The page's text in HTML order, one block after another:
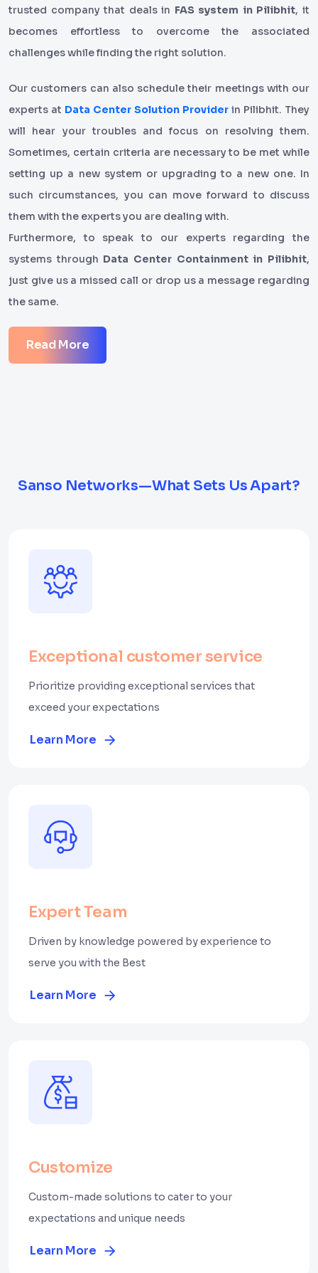
trusted company that deals in FAS system in Pilibhit, it
becomes effortless to overcome the associated
challenges while finding the right solution.
Our customers can also schedule their meetings with our
experts at Data Center Solution Provider in Pilibhit. They
will hear your troubles and focus on resolving them.
Sometimes, certain criteria are necessary to be met while
setting up a new system or upgrading to a new one. In
such circumstances, you can move forward to discuss
them with the experts you are dealing with.
Furthermore, to speak to our experts regarding the
systems through Data Center Containment in Pilibhit,
just give us a missed call or drop us a message regarding
the same.
Read More
Sanso Networks—What Sets Us Apart?
Exceptional customer service
Prioritize providing exceptional services that
exceed your expectations
Learn More
Expert Team
Driven by knowledge powered by experience to
serve you with the Best
Learn More
Customize
Custom-made solutions to cater to your
expectations and unique needs
Learn More